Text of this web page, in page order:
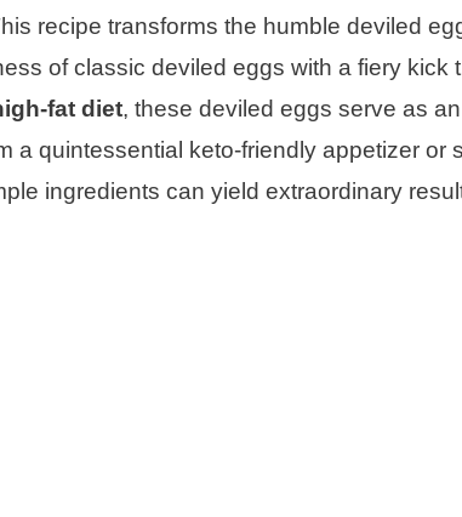
recipe transforms the humble deviled
of classic deviled eggs with a fiery kick
fat diet, these deviled eggs serve as an
a quintessential keto-friendly appetizer or
ingredients can yield extraordinary